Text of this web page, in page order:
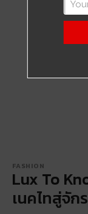
FASHION
Lux To
เนคไทสู่จัก